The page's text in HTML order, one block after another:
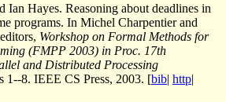
Ian Hayes. Reasoning about deadlines in
programs. In Michel Charpentier and
Workshop on Formal Methods for
(FMPP 2003) in Proc. 17th
and Distributed Processing
1--8. IEEE CS Press, 2003. [bib| http|